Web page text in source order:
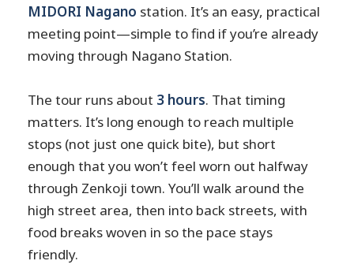
MIDORI Nagano station. It’s an easy, practical
meeting point—simple to find if you’re already
moving through Nagano Station.
The tour runs about 3 hours. That timing
matters. It’s long enough to reach multiple
stops (not just one quick bite), but short
enough that you won’t feel worn out halfway
through Zenkoji town. You’ll walk around the
high street area, then into back streets, with
food breaks woven in so the pace stays
friendly.